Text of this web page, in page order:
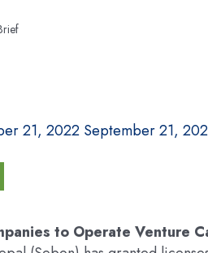
21, 2022 September 21,
to Operate Venture